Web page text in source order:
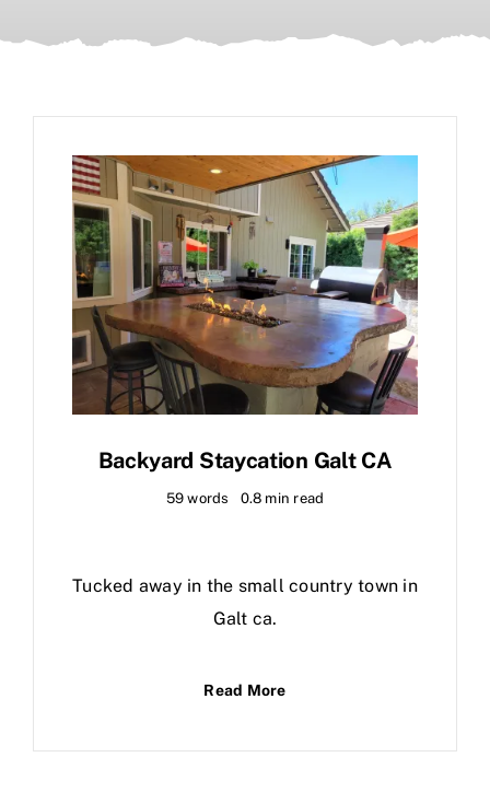
Backyard Staycation Galt CA
59 words 0.8 min read
Tucked away in the small country town in
Galt ca.
Read More